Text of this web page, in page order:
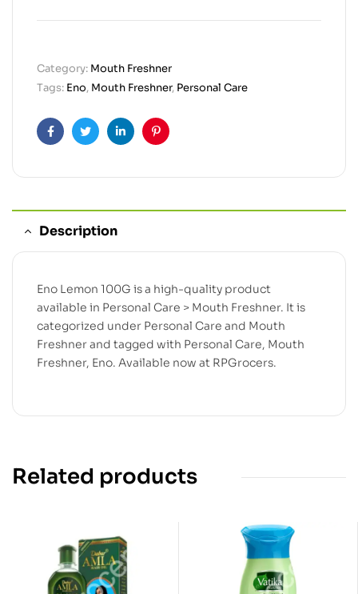
Category: Mouth Freshner
Tags: Eno, Mouth Freshner, Personal Care
FacebookTwitterLinkedinPinterest
Description
Eno Lemon 100G is a high-quality product
available in Personal Care > Mouth Freshner. It is
categorized under Personal Care and Mouth
Freshner and tagged with Personal Care, Mouth
Freshner, Eno. Available now at RPGrocers.
Related products